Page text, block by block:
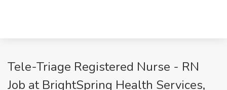
Tele-Triage Registered Nurse - RN
Job at BrightSpring Health Services,